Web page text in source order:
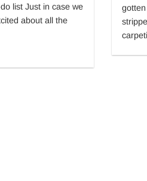
list Just in case we
about all the